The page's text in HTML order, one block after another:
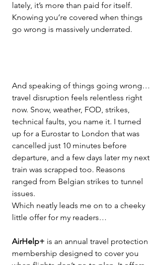
lately, it’s more than paid for itself.
Knowing you’re covered when things
go wrong is massively underrated.
And speaking of things going wrong…
travel disruption feels relentless right
now. Snow, weather, FOD, strikes,
technical faults, you name it. I turned
up for a Eurostar to London that was
cancelled just 10 minutes before
departure, and a few days later my next
train was scrapped too. Reasons
ranged from Belgian strikes to tunnel
issues.
Which neatly leads me on to a cheeky
little offer for my readers…
AirHelp+ is an annual travel protection
membership designed to cover you